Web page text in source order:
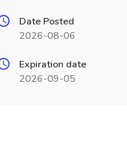
Date Posted
2026-08-06
Expiration date
2026-09-05